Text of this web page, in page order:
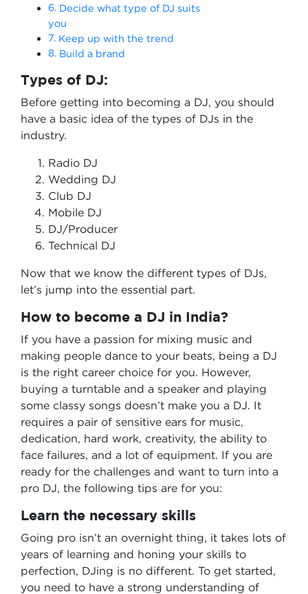
Decide what type of DJ suits
you
Keep up with the trend
Build a brand
Types of DJ:
Before getting into becoming a DJ, you should
have a basic idea of the types of DJs in the
industry.
Radio DJ
Wedding DJ
Club DJ
Mobile DJ
DJ/Producer
Technical DJ
Now that we know the different types of DJs,
let’s jump into the essential part.
How to become a DJ in India?
If you have a passion for mixing music and
making people dance to your beats, being a DJ
is the right career choice for you. However,
buying a turntable and a speaker and playing
some classy songs doesn’t make you a DJ. It
requires a pair of sensitive ears for music,
dedication, hard work, creativity, the ability to
face failures, and a lot of equipment. If you are
ready for the challenges and want to turn into a
pro DJ, the following tips are for you:
Learn the necessary skills
Going pro isn’t an overnight thing, it takes lots of
years of learning and honing your skills to
perfection, DJing is no different. To get started,
you need to have a strong understanding of